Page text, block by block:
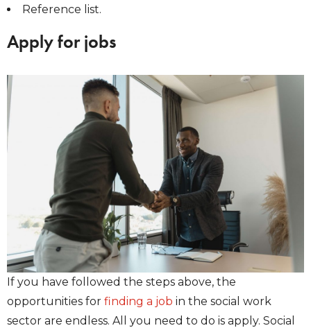
Reference list.
Apply for jobs
If you have followed the steps above, the
opportunities for finding a job in the social work
sector are endless. All you need to do is apply. Social